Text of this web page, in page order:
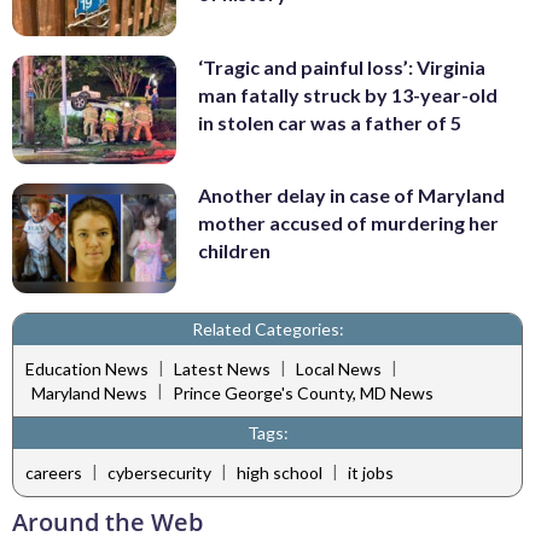
‘Tragic and painful loss’: Virginia
man fatally struck by 13-year-old
in stolen car was a father of 5
Another delay in case of Maryland
mother accused of murdering her
children
Related Categories:
Education News | Latest News | Local News |
Maryland News |
Prince George's County, MD News
Tags:
careers | cybersecurity | high school | it jobs
Around the Web